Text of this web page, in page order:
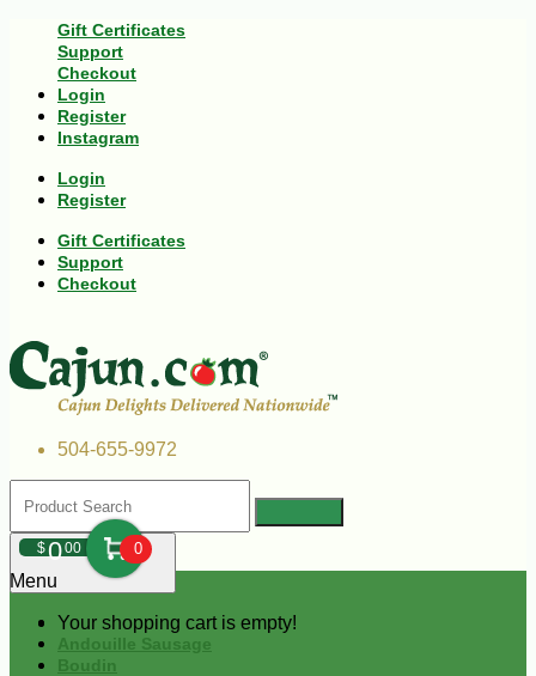
Gift Certificates
Support
Checkout
Login
Register
Instagram
Login
Register
Gift Certificates
Support
Checkout
504-655-9972
$000 0
Your shopping cart is empty!
Menu
Andouille Sausage
Boudin